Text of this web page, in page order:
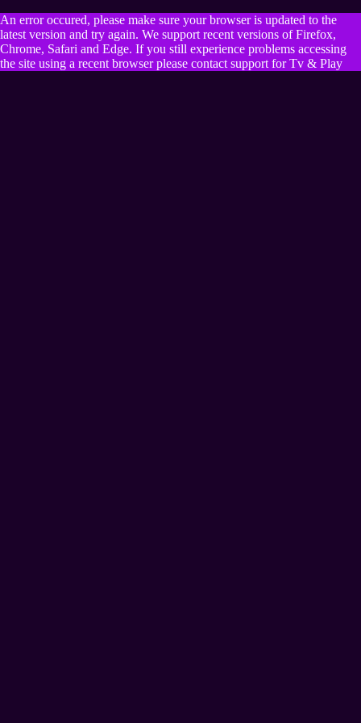
An error occured, please make sure your browser is updated to the
latest version and try again. We support recent versions of Firefox,
Chrome, Safari and Edge. If you still experience problems accessing
the site using a recent browser please contact support for Tv & Play